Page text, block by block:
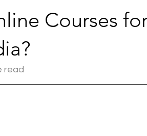
Courses
read